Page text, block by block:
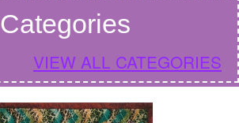
Categories
VIEW ALL CATEGORIES